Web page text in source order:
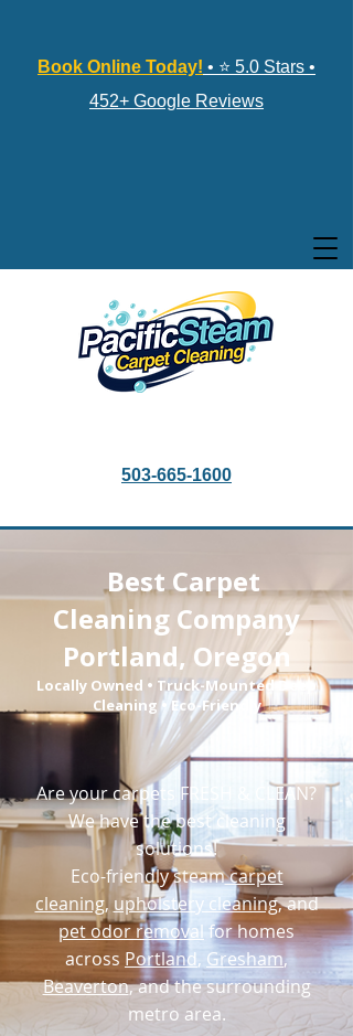
Book Online Today! • ⭐ 5.0 Stars •
452+ Google Reviews
503-665-1600
Click Here to Schedule Your Appointment Online!
BestCarpet
Cleaning Company
Portland, Oregon
Locally Owned • Truck-Mounted Deep
Cleaning • Eco-Friendly
Are your carpets FRESH & CLEAN?
We have the best cleaning
solutions!
Eco-friendlysteamcarpet
cleaning,upholstery cleaning, and
pet odor removal for homes
across Portland, Gresham,
Beaverton, and the surrounding
metro area.